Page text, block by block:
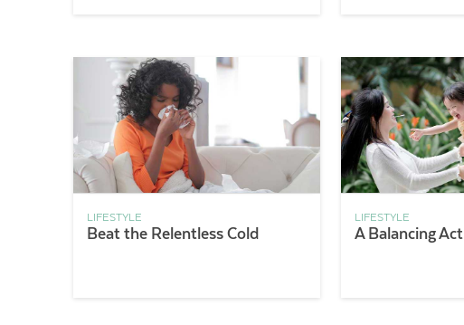
LIFESTYLE
Beat the Relentless Cold
LIFESTYLE
A Balancing Act